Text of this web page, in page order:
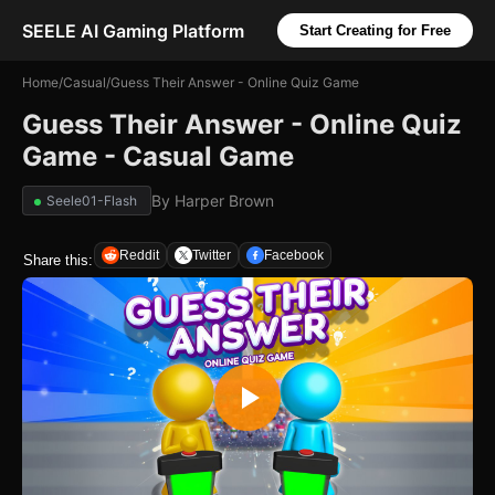
SEELE AI Gaming Platform Start Creating for Free
Home/Casual/Guess Their Answer - Online Quiz Game
Guess Their Answer - Online Quiz
Game - Casual Game
Seele01-Flash By Harper Brown
Share this: Reddit Twitter Facebook